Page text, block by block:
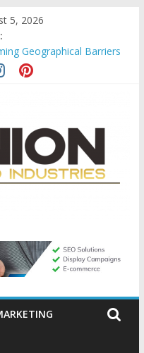
5, 2026
Geographical Barriers
Services in France
Mills, Tumblers And
for Credit Cards
Long-Term Wealth